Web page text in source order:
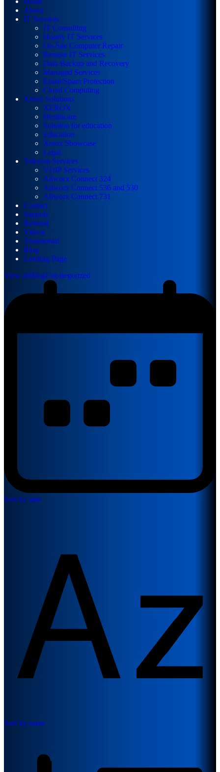
About
IT Services
IT Consulting
Hourly IT Services
On-Site Computer Repair
Remote IT Services
Data Backup and Recovery
Managed Services
Email/Spam Protection
Cloud Computing
Xerox Solutions
XEROX
Healthcare
Solution for education
Education
Xerox Showcase
Legal
Telecom Services
VOIP Services
Allworx Connect 324
Allworx Connect 536 and 530
Allworx Connect 731
Contact
Support
Referral
Videos
Testimonial
Blog
Landing Page
View allBlogUncategorized
Sort by date
Sort by name